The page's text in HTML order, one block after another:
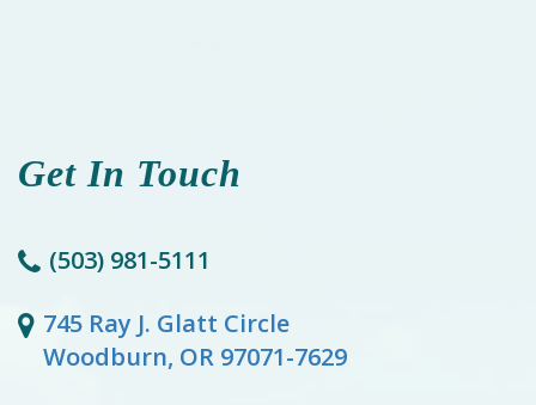
Get In Touch
(503) 981-5111
745 Ray J. Glatt Circle
Woodburn, OR 97071-7629